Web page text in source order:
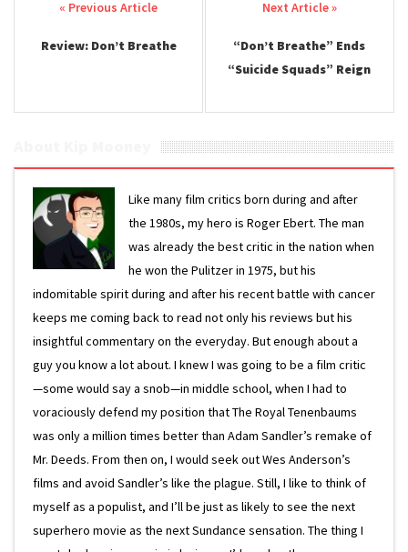
Post navigation
Review: Don’t Breathe
“Don’t Breathe” Ends
“Suicide Squads” Reign
Like many film critics born during and after
the 1980s, my hero is Roger Ebert. The man
was already the best critic in the nation when
he won the Pulitzer in 1975, but his
indomitable spirit during and after his recent battle with cancer
keeps me coming back to read not only his reviews but his
insightful commentary on the everyday. But enough about a
guy you know a lot about. I knew I was going to be a film critic
—some would say a snob—in middle school, when I had to
voraciously defend my position that The Royal Tenenbaums
was only a million times better than Adam Sandler’s remake of
Mr. Deeds. From then on, I would seek out Wes Anderson’s
films and avoid Sandler’s like the plague. Still, I like to think of
myself as a populist, and I’ll be just as likely to see the next
superhero movie as the next Sundance sensation. The thing I